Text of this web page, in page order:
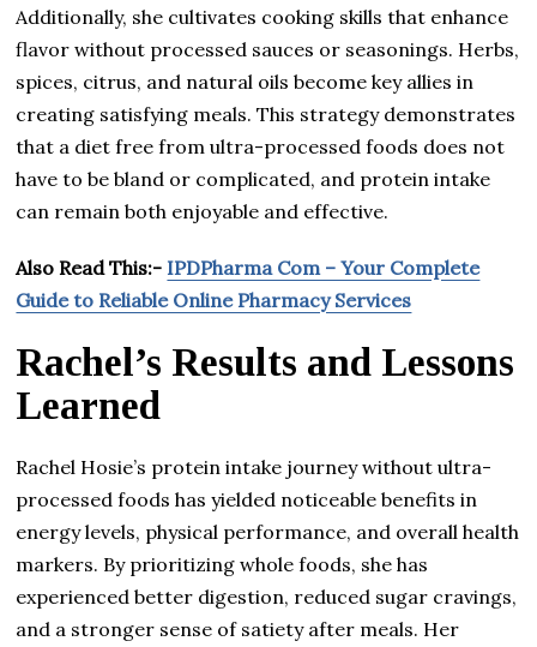
Additionally, she cultivates cooking skills that enhance
flavor without processed sauces or seasonings. Herbs,
spices, citrus, and natural oils become key allies in
creating satisfying meals. This strategy demonstrates
that a diet free from ultra-processed foods does not
have to be bland or complicated, and protein intake
can remain both enjoyable and effective.
Also Read This:- IPDPharma Com – Your Complete
Guide to Reliable Online Pharmacy Services
Rachel’s Results and Lessons
Learned
Rachel Hosie’s protein intake journey without ultra-
processed foods has yielded noticeable benefits in
energy levels, physical performance, and overall health
markers. By prioritizing whole foods, she has
experienced better digestion, reduced sugar cravings,
and a stronger sense of satiety after meals. Her